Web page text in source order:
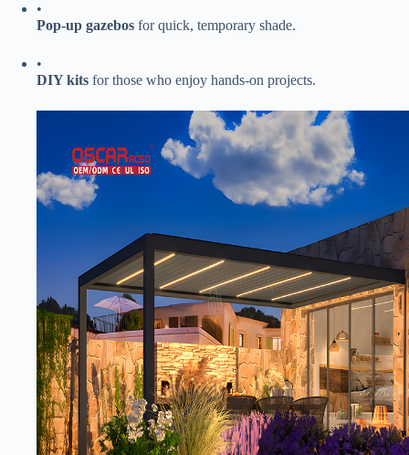
•
​Pop-up gazebos​ ​ for quick, temporary shade.
•
​DIY kits​ ​ for those who enjoy hands-on projects.